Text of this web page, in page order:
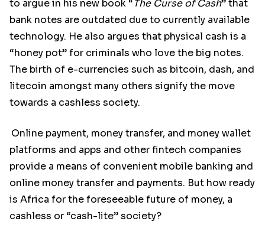
to argue in his new book “The Curse of Cash” that
bank notes are outdated due to currently available
technology. He also argues that physical cash is a
“honey pot” for criminals who love the big notes.
The birth of e-currencies such as bitcoin, dash, and
litecoin amongst many others signify the move
towards a cashless society.
Online payment, money transfer, and money wallet
platforms and apps and other fintech companies
provide a means of convenient mobile banking and
online money transfer and payments. But how ready
is Africa for the foreseeable future of money, a
cashless or “cash-lite” society?